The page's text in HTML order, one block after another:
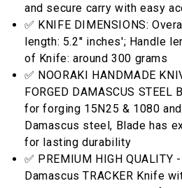
and secure carry with easy
✅ KNIFE DIMENSIONS:
length: 5.2'' inches'; Handle
of Knife: around 300 grams
✅ NOORAKI HANDMADE
FORGED DAMASCUS
for forging 15N25 & 1080
Damascus steel, Blade has
for lasting durability
✅ PREMIUM HIGH QUALITY
Damascus TRACKER Knife